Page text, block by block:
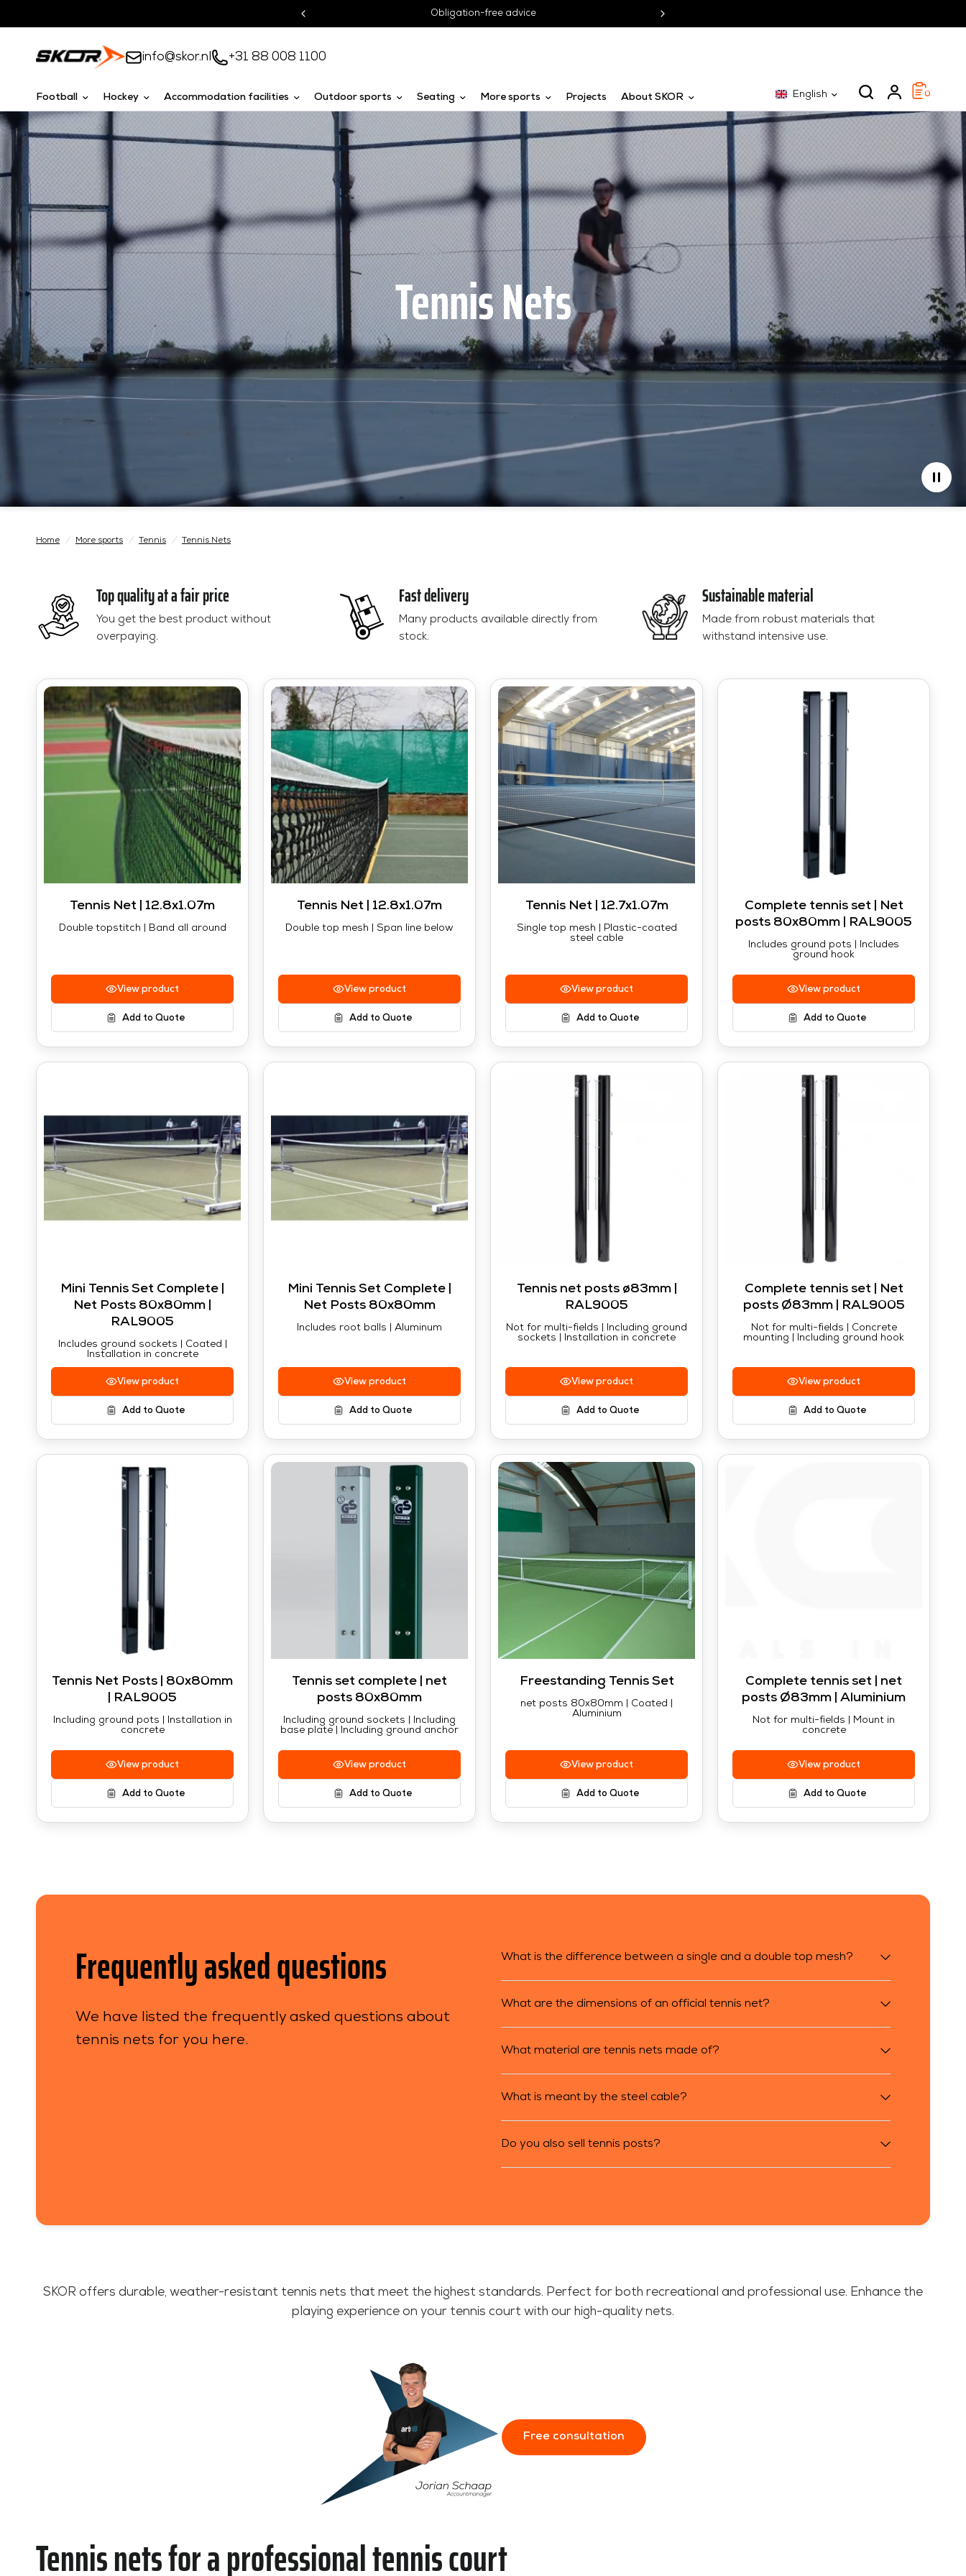
Obligation-free advice
info@skor.nl +31 88 008 1100
English 0
Football Hockey Accommodation facilities Outdoor sports Seating More sports Projects About SKOR
Tennis Nets
Home / More sports / Tennis / Tennis Nets
Top quality at a fair price
You get the best product without
overpaying.
Fast delivery
Many products available directly from
stock.
Sustainable material
Made from robust materials that
withstand intensive use.
Tennis Net | 12.8x1.07m
Double topstitch | Band all around
View product
Add to Quote
Tennis Net | 12.8x1.07m
Double top mesh | Span line below
View product
Add to Quote
Tennis Net | 12.7x1.07m
Single top mesh | Plastic-coated
steel cable
View product
Add to Quote
Complete tennis set | Net
posts 80x80mm | RAL9005
Includes ground pots | Includes
ground hook
View product
Add to Quote
Mini Tennis Set Complete |
Net Posts 80x80mm |
RAL9005
Includes ground sockets | Coated |
Installation in concrete
View product
Add to Quote
Mini Tennis Set Complete |
Net Posts 80x80mm
Includes root balls | Aluminum
View product
Add to Quote
Tennis net posts ø83mm |
RAL9005
Not for multi-fields | Including ground
sockets | Installation in concrete
View product
Add to Quote
Complete tennis set | Net
posts Ø83mm | RAL9005
Not for multi-fields | Concrete
mounting | Including ground hook
View product
Add to Quote
Tennis Net Posts | 80x80mm
| RAL9005
Including ground pots | Installation in
concrete
View product
Add to Quote
Tennis set complete | net
posts 80x80mm
Including ground sockets | Including
base plate | Including ground anchor
View product
Add to Quote
Freestanding Tennis Set
net posts 80x80mm | Coated |
Aluminium
View product
Add to Quote
Complete tennis set | net
posts Ø83mm | Aluminium
Not for multi-fields | Mount in
concrete
View product
Add to Quote
Frequently asked questions
We have listed the frequently asked questions about
tennis nets for you here.
What is the difference between a single and a double top mesh?
What are the dimensions of an official tennis net?
What material are tennis nets made of?
What is meant by the steel cable?
Do you also sell tennis posts?
SKOR offers durable, weather-resistant tennis nets that meet the highest standards. Perfect for both recreational and professional use. Enhance the
playing experience on your tennis court with our high-quality nets.
Free consultation
Tennis nets for a professional tennis court